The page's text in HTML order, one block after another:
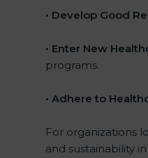
• Develop Good
• Enter New
programs.
• Adhere to
For organizations
and sustainability